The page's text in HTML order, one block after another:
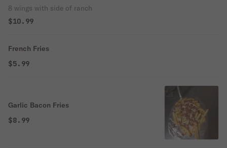
8 wings with side of ranch
$10.99
French Fries
$5.99
Garlic Bacon Fries
$8.99